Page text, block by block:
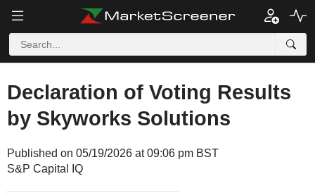
Declaration of Voting Results
by Skyworks Solutions
Published on 05/19/2026 at 09:06 pm BST
S&P Capital IQ